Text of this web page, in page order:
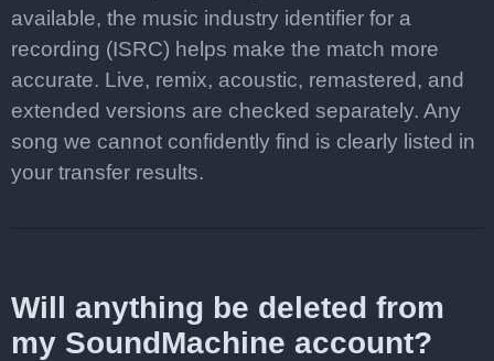
available, the music industry identifier for a
recording (ISRC) helps make the match more
accurate. Live, remix, acoustic, remastered, and
extended versions are checked separately. Any
song we cannot confidently find is clearly listed in
your transfer results.
Will anything be deleted from
my SoundMachine account?